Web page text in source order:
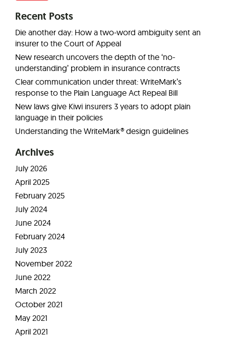
Recent Posts
Die another day: How a two-word ambiguity sent an
insurer to the Court of Appeal
New research uncovers the depth of the ‘no-
understanding’ problem in insurance contracts
Clear communication under threat: WriteMark’s
response to the Plain Language Act Repeal Bill
New laws give Kiwi insurers 3 years to adopt plain
language in their policies
Understanding the WriteMark® design guidelines
Archives
July 2026
April 2025
February 2025
July 2024
June 2024
February 2024
July 2023
November 2022
June 2022
March 2022
October 2021
May 2021
April 2021